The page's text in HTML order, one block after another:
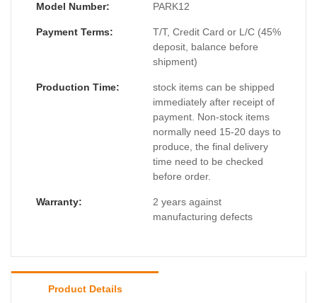
Model Number: PARK12
Payment Terms:
T/T, Credit Card or L/C (45%
deposit, balance before
shipment)
Production Time:
stock items can be shipped
immediately after receipt of
payment. Non-stock items
normally need 15-20 days to
produce, the final delivery
time need to be checked
before order.
Warranty:
2 years against
manufacturing defects
Product Details